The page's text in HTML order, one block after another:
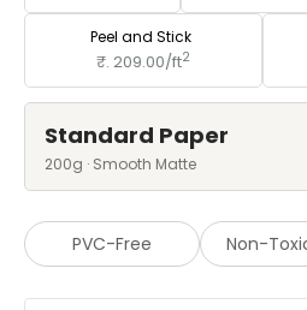
Peel and Stick
₹. 209.00/ft2
Standard Paper
200g · Smooth Matte
PVC-Free Non-